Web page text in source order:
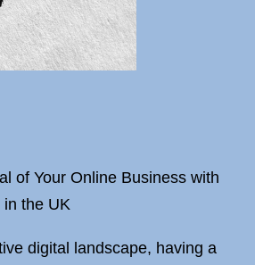
of Your Online Business with
in the UK
digital landscape, having a